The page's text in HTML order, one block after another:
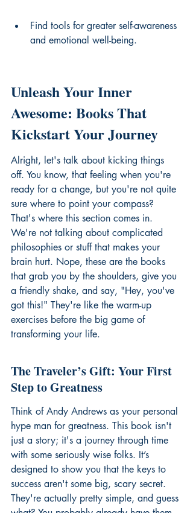
Find tools for greater self-awareness
and emotional well-being.
Unleash Your Inner
Awesome: Books That
Kickstart Your Journey
Alright, let's talk about kicking things
off. You know, that feeling when you're
ready for a change, but you're not quite
sure where to point your compass?
That's where this section comes in.
We're not talking about complicated
philosophies or stuff that makes your
brain hurt. Nope, these are the books
that grab you by the shoulders, give you
a friendly shake, and say, "Hey, you've
got this!" They're like the warm-up
exercises before the big game of
transforming your life.
The Traveler’s Gift: Your First
Step to Greatness
Think of Andy Andrews as your personal
hype man for greatness. This book isn't
just a story; it's a journey through time
with some seriously wise folks. It’s
designed to show you that the keys to
success aren't some big, scary secret.
They're actually pretty simple, and guess